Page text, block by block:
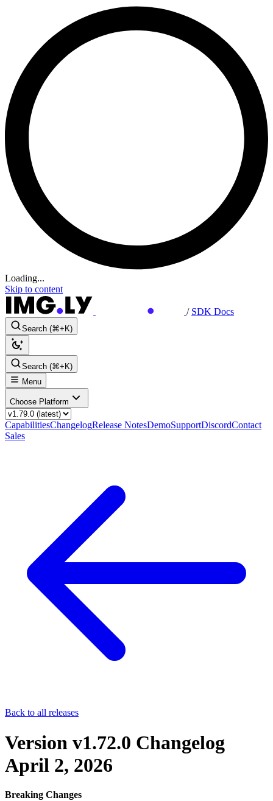
Loading...
Skip to content
/ SDK Docs
Search (⌘+K)
Search (⌘+K)
Menu
Choose Platform
CapabilitiesChangelogRelease NotesDemoSupportDiscordContact
Sales
Back to all releases
Version v1.72.0 Changelog
April 2, 2026
Breaking Changes